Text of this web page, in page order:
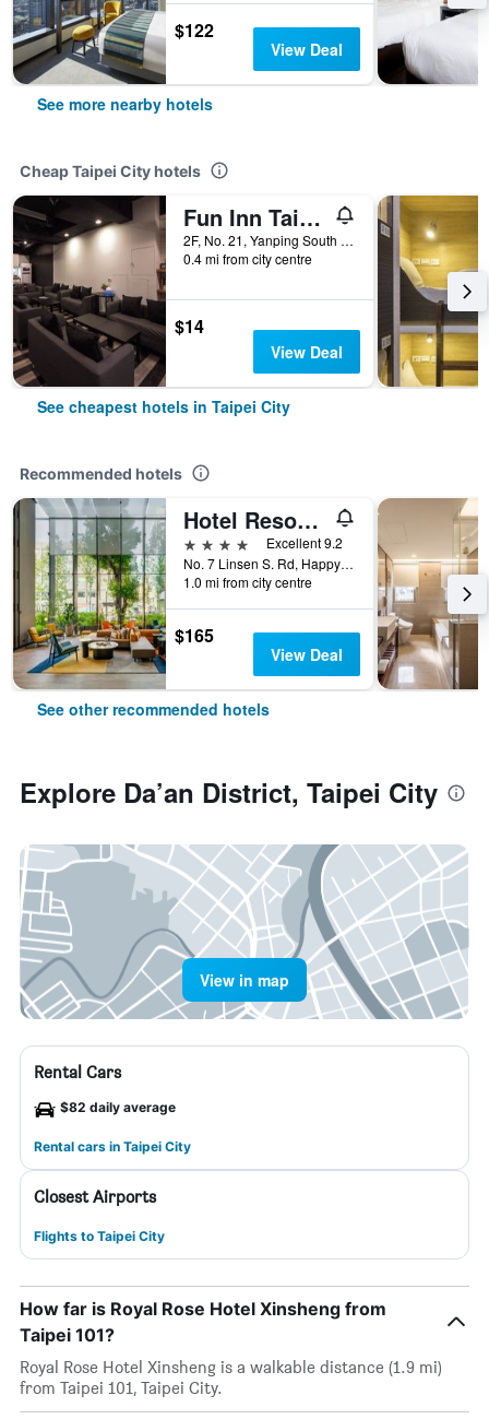
$122
View Deal
See more nearby hotels
Cheap Taipei City hotels
Fun Inn Taipei
2F, No. 21, Yanping South Road, Taipei City, Taiwan
0.4 mi from city centre
$14
View Deal
See cheapest hotels in Taipei City
Recommended hotels
Hotel Resonance Taipei, Tapestry Collection by Hilton
4 stars
Excellent 9.2
No. 7 Linsen S. Rd, Happy Village, Taipei City, Taiwan
1.0 mi from city centre
$165
View Deal
See other recommended hotels
Explore Da’an District, Taipei City
View in map
Rental Cars
$82 daily average
Rental cars in Taipei City
Closest Airports
Flights to Taipei City
How far is Royal Rose Hotel Xinsheng from
Taipei 101?
Royal Rose Hotel Xinsheng is a walkable distance (1.9 mi)
from Taipei 101, Taipei City.